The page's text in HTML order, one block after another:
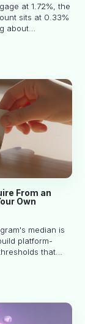
at 1.72%, the
sits at 0.33%
about
From an
Own
median is
platform-
that